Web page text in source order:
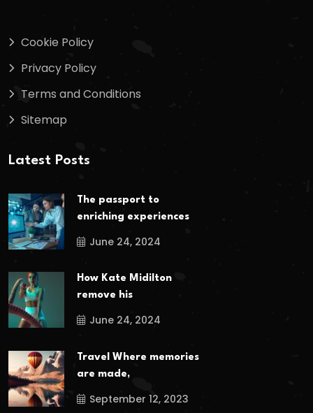
Cookie Policy
Privacy Policy
Terms and Conditions
Sitemap
Latest Posts
The passport to
enriching experiences
June 24, 2024
How Kate Midilton
remove his
June 24, 2024
Travel Where memories
are made,
September 12, 2023